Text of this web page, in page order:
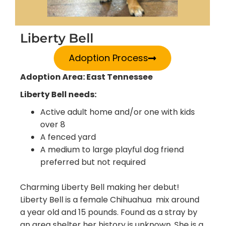
Liberty Bell
Adoption Process
Adoption Area: East Tennessee
Liberty Bell needs:
Active adult home and/or one with kids
over 8
A fenced yard
A medium to large playful dog friend
preferred but not required
Charming Liberty Bell making her debut!
Liberty Bell is a female Chihuahua mix around
a year old and 15 pounds. Found as a stray by